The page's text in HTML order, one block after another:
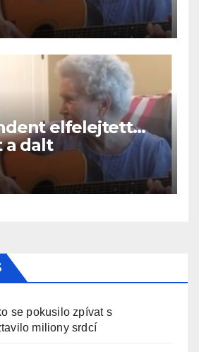
elfelejtett…
a dalt
se pokusilo zpívat s
miliony srdcí